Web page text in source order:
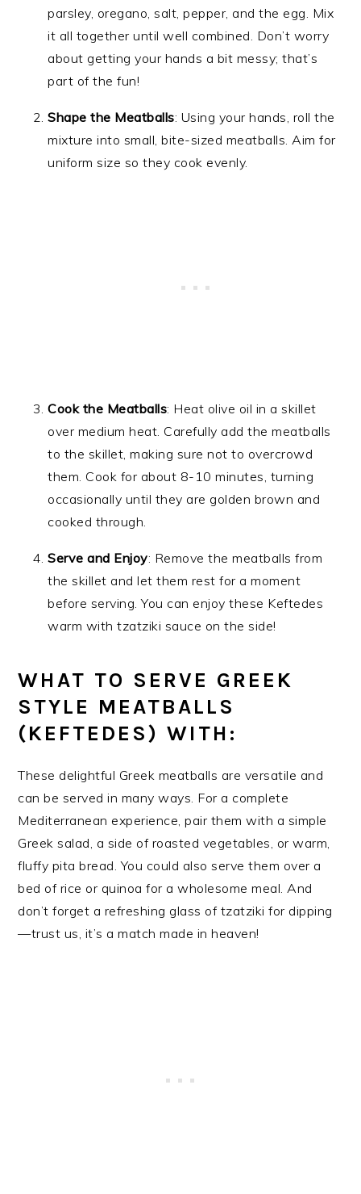
parsley, oregano, salt, pepper, and the egg. Mix
it all together until well combined. Don’t worry
about getting your hands a bit messy; that’s
part of the fun!
Shape the Meatballs: Using your hands, roll the
mixture into small, bite-sized meatballs. Aim for
uniform size so they cook evenly.
Cook the Meatballs: Heat olive oil in a skillet
over medium heat. Carefully add the meatballs
to the skillet, making sure not to overcrowd
them. Cook for about 8-10 minutes, turning
occasionally until they are golden brown and
cooked through.
Serve and Enjoy: Remove the meatballs from
the skillet and let them rest for a moment
before serving. You can enjoy these Keftedes
warm with tzatziki sauce on the side!
WHAT TO SERVE GREEK
STYLE MEATBALLS
(KEFTEDES) WITH:
These delightful Greek meatballs are versatile and
can be served in many ways. For a complete
Mediterranean experience, pair them with a simple
Greek salad, a side of roasted vegetables, or warm,
fluffy pita bread. You could also serve them over a
bed of rice or quinoa for a wholesome meal. And
don’t forget a refreshing glass of tzatziki for dipping
—trust us, it’s a match made in heaven!